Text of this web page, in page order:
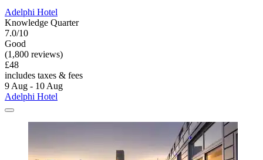
Adelphi Hotel
Knowledge Quarter
7.0/10
Good
(1,800 reviews)
£48
includes taxes & fees
9 Aug - 10 Aug
Adelphi Hotel